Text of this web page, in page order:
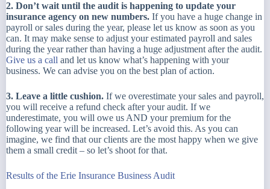
2. Don’t wait until the audit is happening to update your
insurance agency on new numbers. If you have a huge change in
payroll or sales during the year, please let us know as soon as you
can. It may make sense to adjust your estimated payroll and sales
during the year rather than having a huge adjustment after the audit.
Give us a call and let us know what’s happening with your
business. We can advise you on the best plan of action.
3. Leave a little cushion. If we overestimate your sales and payroll,
you will receive a refund check after your audit. If we
underestimate, you will owe us AND your premium for the
following year will be increased. Let’s avoid this. As you can
imagine, we find that our clients are the most happy when we give
them a small credit – so let’s shoot for that.
Results of the Erie Insurance Business Audit